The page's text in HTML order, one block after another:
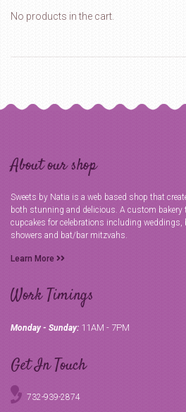
No products in the cart.
About our shop
Sweets by Natia is a web based shop that
both stunning and delicious. A custom bakery
cupcakes for celebrations including
showers and bat/bar mitzvahs.
Learn More
Work Timings
Monday - Sunday: 11AM - 7PM
Get In Touch
732-939-2874